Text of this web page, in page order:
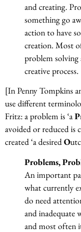
and creating.
something go
action to have
creation. Most
problem solving
creative process.
[In Penny Tompkins
use different
Fritz: a problem is ‘aP
avoided or reduced is
created ‘a desiredO
Problems,
An important
what currently
do need
and inadequate
and most often